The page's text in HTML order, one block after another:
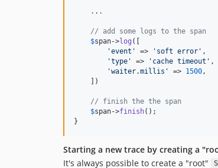
. . .
// add some logs to the span
$span->log ([
'event ' => ' soft error ' ,
'type ' => ' cache timeout ' ,
'waiter.millis ' => 1500 ,
    ])
// finish the the span
$span->finish();
}
Starting a new trace by creating a
It's always possible to create a "root"